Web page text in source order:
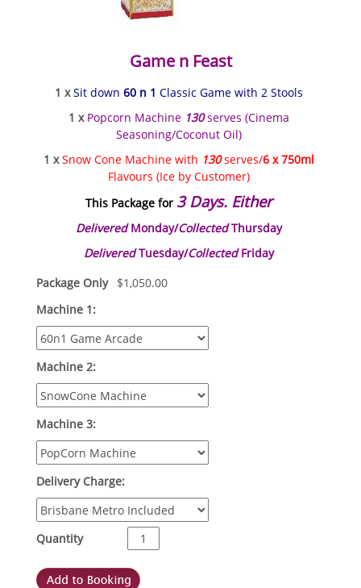
Game n Feast
1 x Sit down60 n 1 Classic Game with 2 Stools
1 x Popcorn Machine 130serves (Cinema
Seasoning/Coconut Oil)
1 x Snow Cone Machine with 130serves/6 x 750ml
Flavours (Ice by Customer)
This Package for 3 Days. Either
DeliveredMonday/CollectedThursday
DeliveredTuesday/CollectedFriday
Package Only
$1,050.00
Machine 1:
Machine 2:
Machine 3:
Delivery Charge:
Quantity